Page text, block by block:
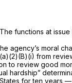
functions at
agency’s moral
from
to review good
hardship”
for ten